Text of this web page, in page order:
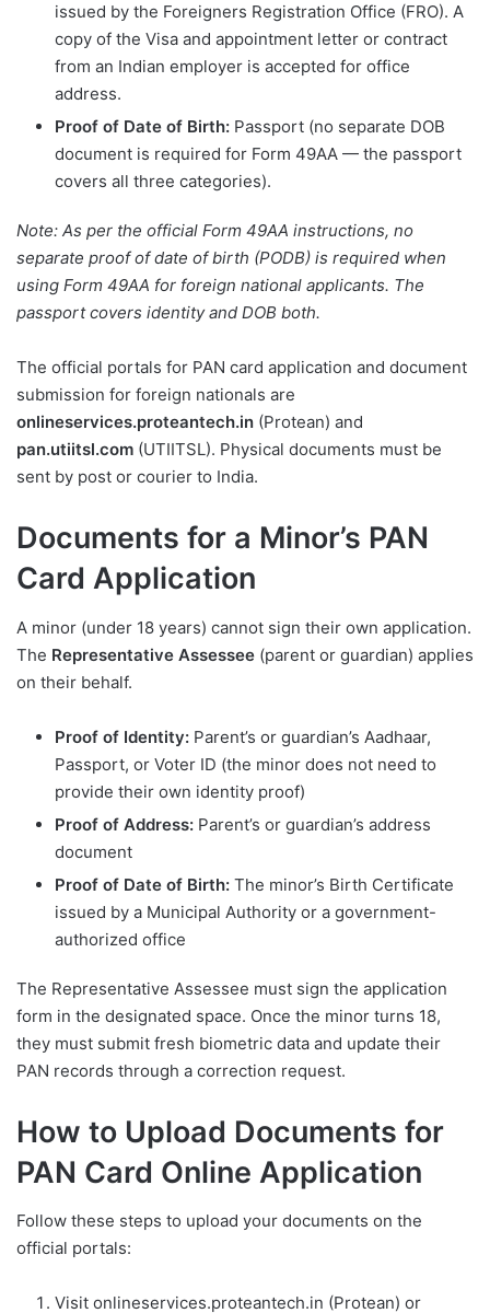
issued by the Foreigners Registration Office (FRO). A
copy of the Visa and appointment letter or contract
from an Indian employer is accepted for office
address.
Proof of Date of Birth: Passport (no separate DOB
document is required for Form 49AA — the passport
covers all three categories).
Note: As per the official Form 49AA instructions, no
separate proof of date of birth (PODB) is required when
using Form 49AA for foreign national applicants. The
passport covers identity and DOB both.
The official portals for PAN card application and document
submission for foreign nationals are
onlineservices.proteantech.in (Protean) and
pan.utiitsl.com (UTIITSL). Physical documents must be
sent by post or courier to India.
Documents for a Minor’s PAN
Card Application
A minor (under 18 years) cannot sign their own application.
The Representative Assessee (parent or guardian) applies
on their behalf.
Proof of Identity: Parent’s or guardian’s Aadhaar,
Passport, or Voter ID (the minor does not need to
provide their own identity proof)
Proof of Address: Parent’s or guardian’s address
document
Proof of Date of Birth: The minor’s Birth Certificate
issued by a Municipal Authority or a government-
authorized office
The Representative Assessee must sign the application
form in the designated space. Once the minor turns 18,
they must submit fresh biometric data and update their
PAN records through a correction request.
How to Upload Documents for
PAN Card Online Application
Follow these steps to upload your documents on the
official portals:
Visit onlineservices.proteantech.in (Protean) or